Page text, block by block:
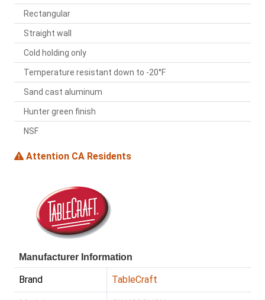
Rectangular
Straight wall
Cold holding only
Temperature resistant down to -20°F
Sand cast aluminum
Hunter green finish
NSF
Attention CA Residents
Manufacturer Information
Brand TableCraft